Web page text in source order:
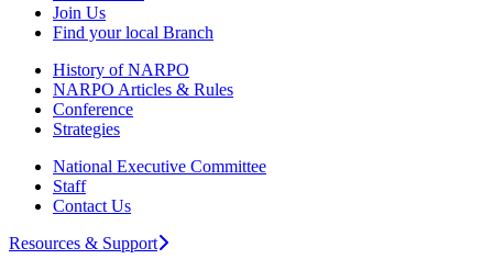
Join Us
Find your local Branch
History of NARPO
NARPO Articles & Rules
Conference
Strategies
National Executive Committee
Staff
Contact Us
Resources & Support